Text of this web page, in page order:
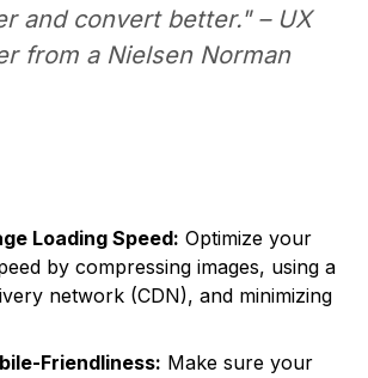
and convert better." – UX
from a Nielsen Norman
Loading Speed: Optimize your
by compressing images, using a
network (CDN), and minimizing
Friendliness: Make sure your